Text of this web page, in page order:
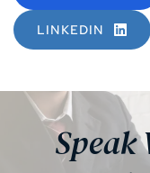
LINKEDIN
Speak